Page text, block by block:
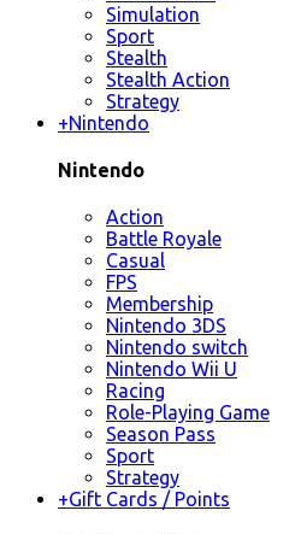
Simulation
Sport
Stealth
Stealth Action
Strategy
+Nintendo
Nintendo
Action
Battle Royale
Casual
FPS
Membership
Nintendo 3DS
Nintendo switch
Nintendo Wii U
Racing
Role-Playing Game
Season Pass
Sport
Strategy
+Gift Cards / Points